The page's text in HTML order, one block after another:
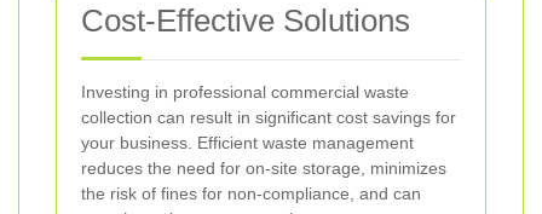
Cost-Effective Solutions
Investing in professional commercial waste
collection can result in significant cost savings for
your business. Efficient waste management
reduces the need for on-site storage, minimizes
the risk of fines for non-compliance, and can